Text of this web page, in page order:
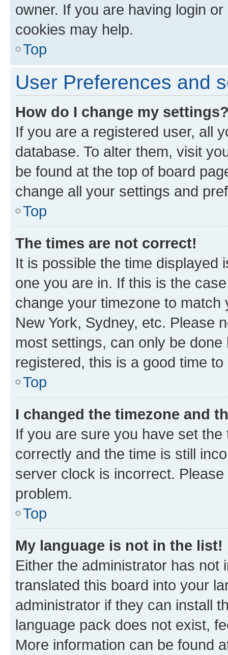
owner. If you are having login
cookies may help.
Top
User Preferences and
How do I change my
If you are a registered user, all
database. To alter them, visit
be found at the top of board
change all your settings and
Top
The times are not correct!
It is possible the time displayed
one you are in. If this is the
change your timezone to
New York, Sydney, etc. Please
most settings, can only be
registered, this is a good time to
Top
I changed the timezone and
If you are sure you have set
correctly and the time is still
server clock is incorrect.
problem.
Top
My language is not in the list!
Either the administrator has not
translated this board into your
administrator if they can install
language pack does not exist,
More information can be found